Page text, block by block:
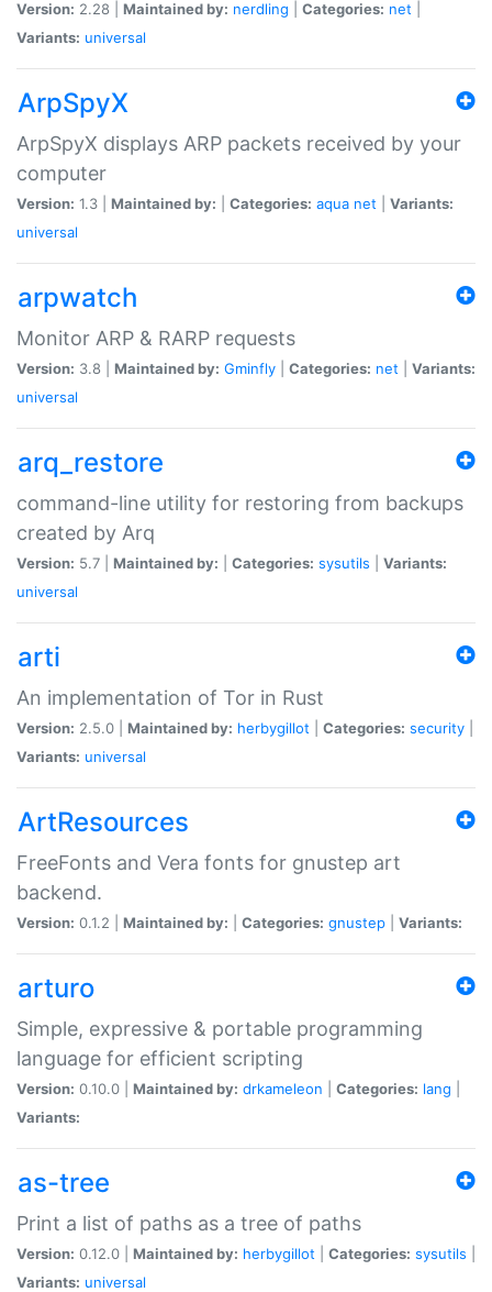
Version: 2.28 | Maintained by: nerdling Categories: net
Variants: universal
ArpSpyX
ArpSpyX displays ARP packets received by your
computer
Version: 1.3 | Maintained by: Categories: aqua net
Variants:
universal
arpwatch
Monitor ARP & RARP requests
Version: 3.8 | Maintained by: Gminfly Categories: net
Variants:
universal
arq_restore
command-line utility for restoring from backups
created by Arq
Version: 5.7 | Maintained by: Categories: sysutils
Variants:
universal
arti
An implementation of Tor in Rust
Version: 2.5.0 | Maintained by: herbygillot Categories: security
Variants: universal
ArtResources
FreeFonts and Vera fonts for gnustep art
backend.
Version: 0.1.2 | Maintained by: Categories: gnustep Variants:
arturo
Simple, expressive & portable programming
language for efficient scripting
Version: 0.10.0 | Maintained by: drkameleon Categories: lang
Variants:
as-tree
Print a list of paths as a tree of paths
Version: 0.12.0 | Maintained by: herbygillot Categories: sysutils
Variants: universal